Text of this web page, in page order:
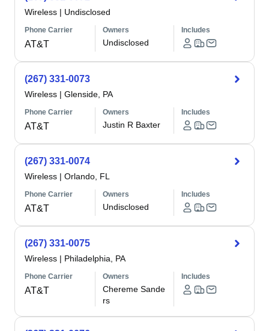
Wireless | Undisclosed
Phone Carrier
AT&T
Owners
Undisclosed
Includes
(267) 331-0073
Wireless | Glenside, PA
Phone Carrier
AT&T
Owners
Justin R Baxter
Includes
(267) 331-0074
Wireless | Orlando, FL
Phone Carrier
AT&T
Owners
Undisclosed
Includes
(267) 331-0075
Wireless | Philadelphia, PA
Phone Carrier
AT&T
Owners
Chereme Sande
rs
Includes